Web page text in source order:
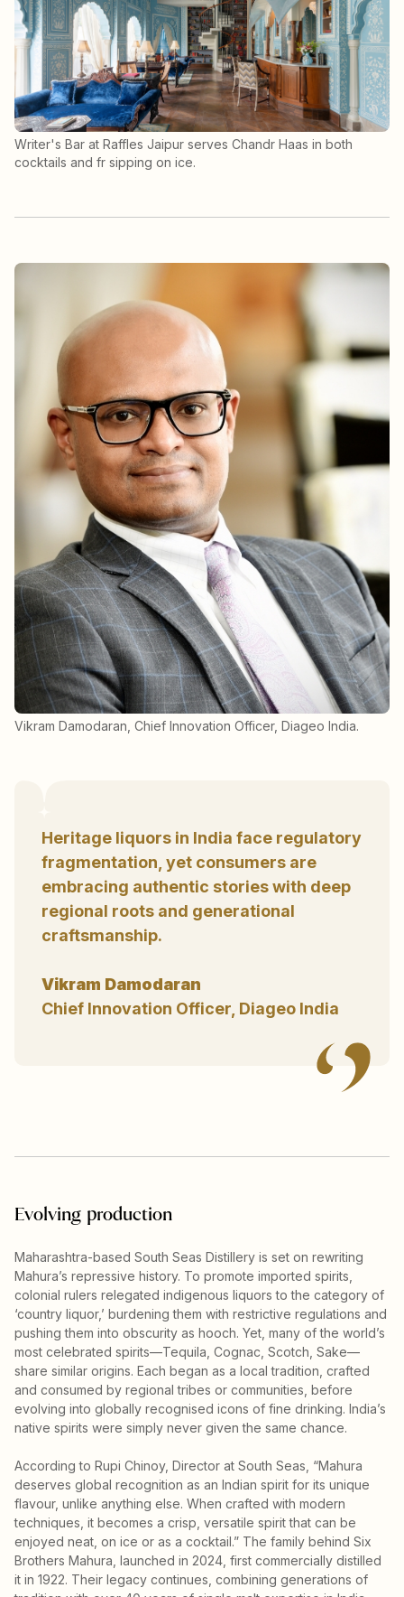
Writer's Bar at Raffles Jaipur serves Chandr Haas in both
cocktails and fr sipping on ice.
Vikram Damodaran, Chief Innovation Officer, Diageo India.
Heritage liquors in India face regulatory
fragmentation, yet consumers are
embracing authentic stories with deep
regional roots and generational
craftsmanship.
Vikram Damodaran
Chief Innovation Officer, Diageo India
Evolving production
Maharashtra-based South Seas Distillery is set on rewriting
Mahura’s repressive history. To promote imported spirits,
colonial rulers relegated indigenous liquors to the category of
‘country liquor,’ burdening them with restrictive regulations and
pushing them into obscurity as hooch. Yet, many of the world’s
most celebrated spirits—Tequila, Cognac, Scotch, Sake—
share similar origins. Each began as a local tradition, crafted
and consumed by regional tribes or communities, before
evolving into globally recognised icons of fine drinking. India’s
native spirits were simply never given the same chance.
According to Rupi Chinoy, Director at South Seas, “Mahura
deserves global recognition as an Indian spirit for its unique
flavour, unlike anything else. When crafted with modern
techniques, it becomes a crisp, versatile spirit that can be
enjoyed neat, on ice or as a cocktail.” The family behind Six
Brothers Mahura, launched in 2024, first commercially distilled
it in 1922. Their legacy continues, combining generations of